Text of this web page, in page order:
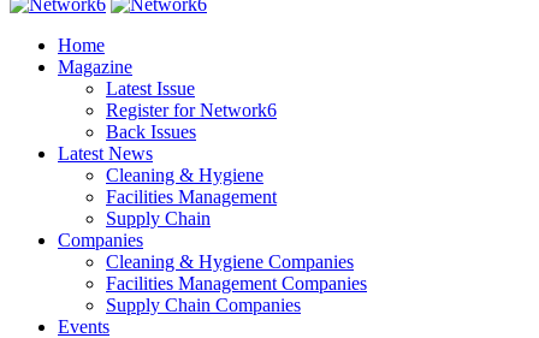
Home
Magazine
Latest Issue
Register for Network6
Back Issues
Latest News
Cleaning & Hygiene
Facilities Management
Supply Chain
Companies
Cleaning & Hygiene Companies
Facilities Management Companies
Supply Chain Companies
Events